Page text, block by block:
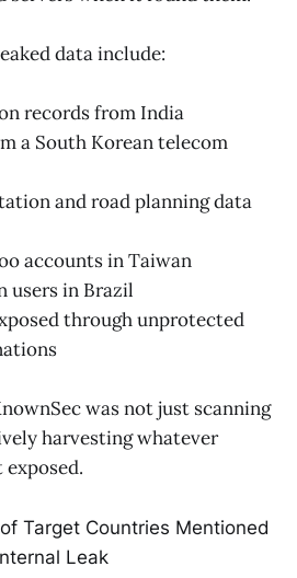
data include:
records from India
a South Korean telecom
and road planning data
accounts in Taiwan
users in Brazil
through unprotected
was not just scanning
harvesting whatever
Target Countries Mentioned
Leak